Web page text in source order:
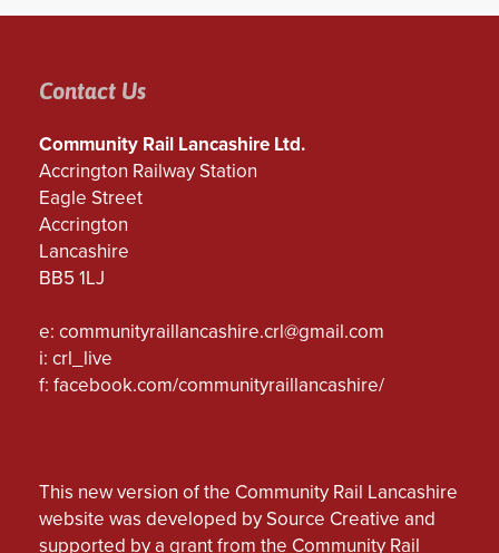
Contact Us
Community Rail Lancashire Ltd.
Accrington Railway Station
Eagle Street
Accrington
Lancashire
BB5 1LJ
e: communityraillancashire.crl@gmail.com
i: crl_live
f: facebook.com/communityraillancashire/
This new version of the Community Rail Lancashire
website was developed by Source Creative and
supported by a grant from the Community Rail